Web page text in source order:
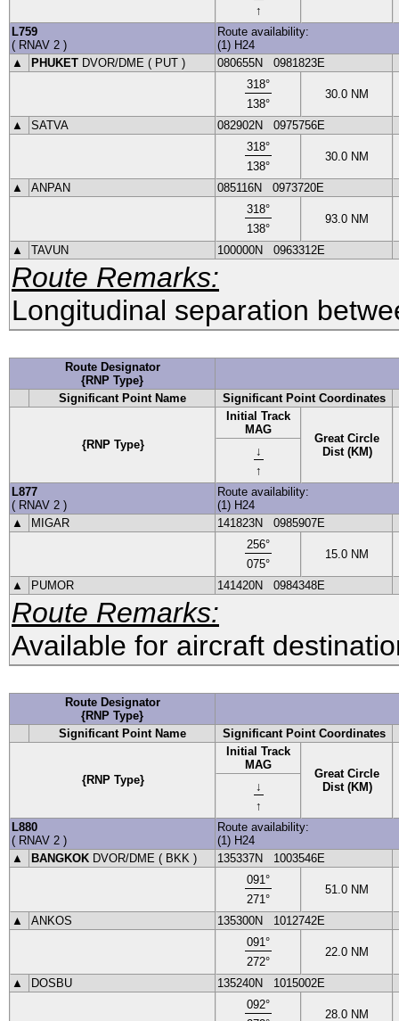
↑
Route Remarks:
Longitudinal separation
L759
( RNAV 2 )
Route availability:
(1) H24
▲
PHUKET DVOR/DME ( PUT ) 080655N
0981823E
318°
138°
30.0 NM
▲ SATVA 082902N
0975756E
318°
138°
30.0 NM
▲ ANPAN 085116N
0973720E
318°
138°
93.0 NM
▲ TAVUN 100000N 0963312E
Route Designator
{RNP Type}
Significant Point Name
Significant Point Coordinates
{RNP Type}
Initial Track
MAG
Great Circle
Dist (KM)
↓
↑
Route Remarks:
Available for aircraft
L877
( RNAV 2 )
Route availability:
(1) H24
▲
MIGAR 141823N
0985907E
256°
075°
15.0 NM
▲ PUMOR 141420N 0984348E
Route Designator
{RNP Type}
Significant Point Name
Significant Point Coordinates
{RNP Type}
Initial Track
MAG
Great Circle
Dist (KM)
↓
↑
L880
( RNAV 2 )
Route availability:
(1) H24
▲
BANGKOK DVOR/DME ( BKK ) 135337N
1003546E
091°
271°
51.0 NM
▲ ANKOS 135300N
1012742E
091°
272°
22.0 NM
▲ DOSBU 135240N
1015002E
092°
28.0 NM